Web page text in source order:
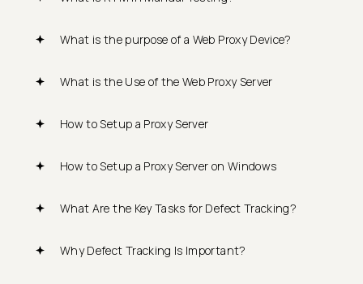
What is the purpose of a Web Proxy Device?
What is the Use of the Web Proxy Server
How to Setup a Proxy Server
How to Setup a Proxy Server on Windows
What Are the Key Tasks for Defect Tracking?
Why Defect Tracking Is Important?